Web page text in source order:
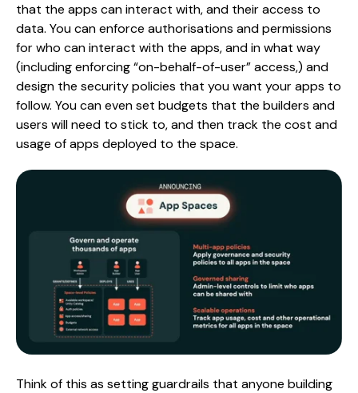
that the apps can interact with, and their access to
data. You can enforce authorisations and permissions
for who can interact with the apps, and in what way
(including enforcing “on-behalf-of-user” access,) and
design the security policies that you want your apps to
follow. You can even set budgets that the builders and
users will need to stick to, and then track the cost and
usage of apps deployed to the space.
Think of this as setting guardrails that anyone building